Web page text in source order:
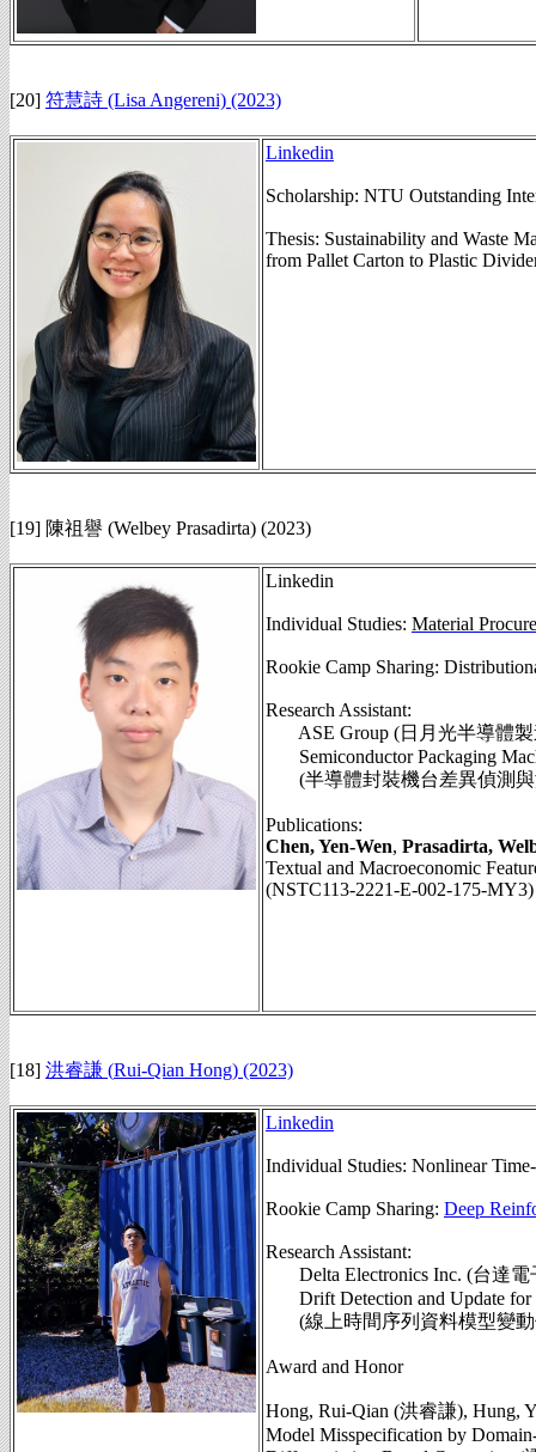
[20] 符慧詩 (Lisa Angereni) (2023)
Linkedin
Scholarship: NTU Outstanding
Thesis: Sustainability and Waste
from Pallet Carton to Plastic
[19] 陳祖譽 (Welbey Prasadirta) (2023)
Linkedin
Individual Studies: Material
Rookie Camp Sharing:
Research Assistant:
ASE Group (日月光半導體製
Semiconductor Packaging
(半導體封裝機台差異偵測與
Publications:
Chen, Yen-Wen, Prasadirta,
Textual and Macroeconomic
(NSTC113-2221-E-002-175-MY3)
[18] 洪睿謙 (Rui-Qian Hong) (2023)
Linkedin
Individual Studies: Nonlinear
Rookie Camp Sharing: Deep
Research Assistant:
Delta Electronics Inc. (台達電
Drift Detection and Update for
(線上時間序列資料模型變動
Award and Honor
Hong, Rui-Qian (洪睿謙), Hung,
Model Misspecification by